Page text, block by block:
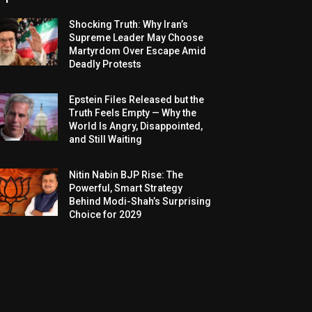
Shocking Truth: Why Iran’s
Supreme Leader May Choose
Martyrdom Over Escape Amid
Deadly Protests
Epstein Files Released but the
Truth Feels Empty — Why the
World Is Angry, Disappointed,
and Still Waiting
Nitin Nabin BJP Rise: The
Powerful, Smart Strategy
Behind Modi-Shah’s Surprising
Choice for 2029